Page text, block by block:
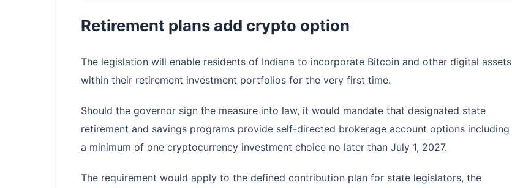
Retirement plans add crypto option
The legislation will enable residents of Indiana to incorporate Bitcoin and other digital assets
within their retirement investment portfolios for the very first time.
Should the governor sign the measure into law, it would mandate that designated state
retirement and savings programs provide self-directed brokerage account options including
a minimum of one cryptocurrency investment choice no later than July 1, 2027.
The requirement would apply to the defined contribution plan for state legislators, the